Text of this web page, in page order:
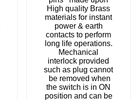
High quality Brass
materials for instant
power & earth
contacts to perform
long life operations.
Mechanical
interlock provided
such as plug cannot
be removed when
the switch is in ON
position and can be